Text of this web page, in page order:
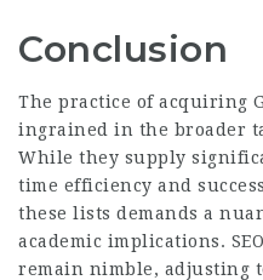
Conclusion
The practice of acquiring
ingrained in the broader
While they supply
time efficiency and
these lists demands a
academic implications.
remain nimble, adjusting